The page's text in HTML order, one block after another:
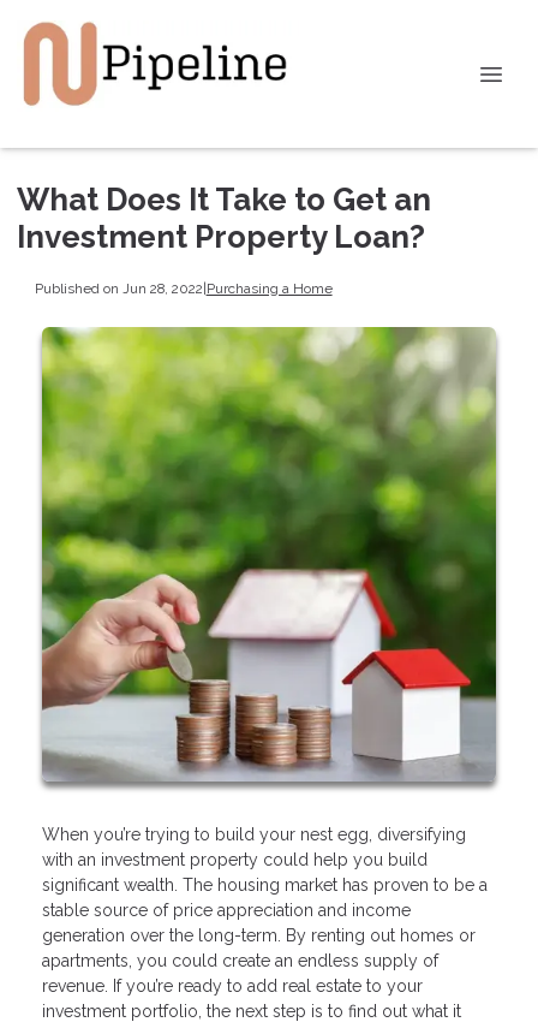
What Does It Take to Get an
Investment Property Loan?
Published on Jun 28, 2022|Purchasing a Home
When you’re trying to build your nest egg, diversifying
with an investment property could help you build
significant wealth. The housing market has proven to be a
stable source of price appreciation and income
generation over the long-term. By renting out homes or
apartments, you could create an endless supply of
revenue. If you’re ready to add real estate to your
investment portfolio, the next step is to find out what it